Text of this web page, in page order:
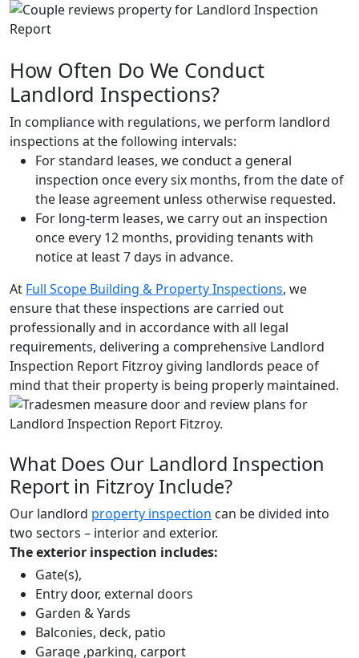
How Often Do We Conduct
Landlord Inspections?
In compliance with regulations, we perform landlord
inspections at the following intervals:
For standard leases, we conduct a general
inspection once every six months, from the date of
the lease agreement unless otherwise requested.
For long-term leases, we carry out an inspection
once every 12 months, providing tenants with
notice at least 7 days in advance.
At Full Scope Building & Property Inspections, we
ensure that these inspections are carried out
professionally and in accordance with all legal
requirements, delivering a comprehensive Landlord
Inspection Report Fitzroy giving landlords peace of
mind that their property is being properly maintained.
What Does Our Landlord Inspection
Report in Fitzroy Include?
Our landlord property inspection can be divided into
two sectors – interior and exterior.
The exterior inspection includes:
Gate(s),
Entry door, external doors
Garden & Yards
Balconies, deck, patio
Garage ,parking, carport